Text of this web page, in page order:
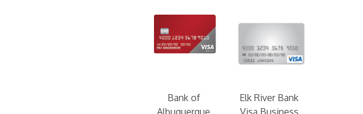
Bank of
Albuquerque
Elk River Bank
Visa Business